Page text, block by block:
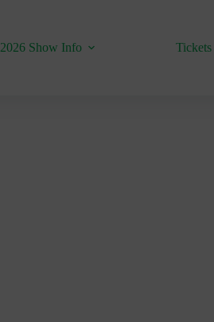
2026 Show Info Tickets